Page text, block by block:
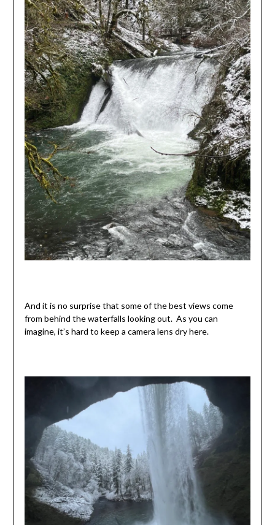
And it is no surprise that some of the best views come
from behind the waterfalls looking out. As you can
imagine, it’s hard to keep a camera lens dry here.